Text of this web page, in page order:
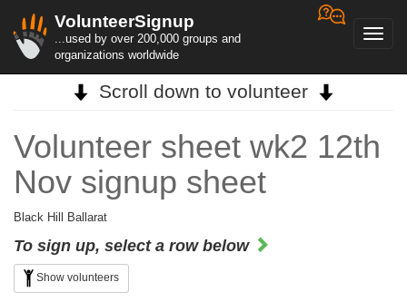
VolunteerSignup
...used by over 200,000 groups and
organizations worldwide
Scroll down to volunteer
Volunteer sheet wk2 12th
Nov signup sheet
Black Hill Ballarat
To sign up, select a row below
Show volunteers